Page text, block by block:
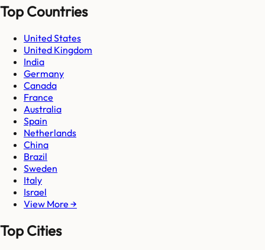
Top Countries
United States
United Kingdom
India
Germany
Canada
France
Australia
Spain
Netherlands
China
Brazil
Sweden
Italy
Israel
View More →
Top Cities